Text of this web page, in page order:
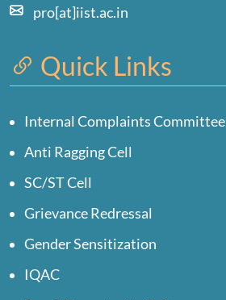
pro[at]iist.ac.in
Quick Links
Internal Complaints Committee
Anti Ragging Cell
SC/ST Cell
Grievance Redressal
Gender Sensitization
IQAC